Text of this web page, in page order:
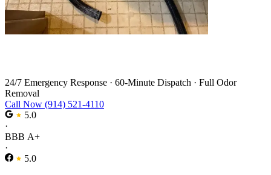
24/7 Emergency Response · 60-Minute Dispatch · Full Odor
Removal
Call Now (914) 521-4110
5.0
·
BBB A+
·
5.0